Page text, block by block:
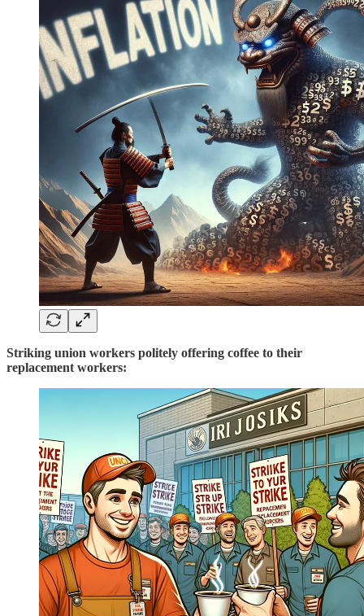
Striking union workers politely offering coffee to their
replacement workers: